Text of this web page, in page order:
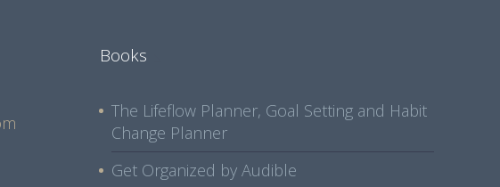
Books
The Lifeflow Planner, Goal Setting and Habit
Change Planner
Get Organized by Audible